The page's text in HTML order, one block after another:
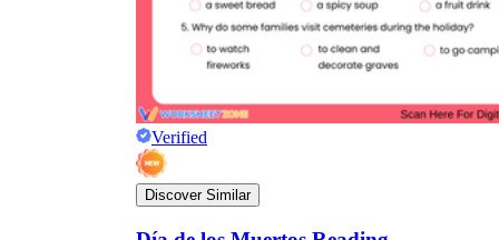
Verified
Discover Similar